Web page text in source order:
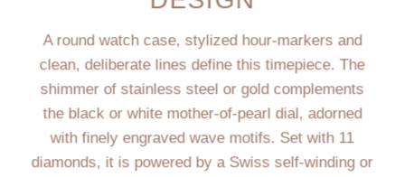
A round watch case, stylized hour-markers and
clean, deliberate lines define this timepiece. The
shimmer of stainless steel or gold complements
the black or white mother-of-pearl dial, adorned
with finely engraved wave motifs. Set with 11
diamonds, it is powered by a Swiss self-winding or